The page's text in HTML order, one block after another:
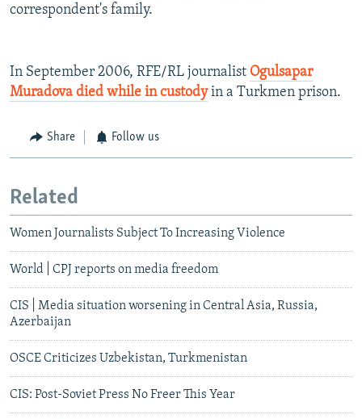
correspondent's family.
In September 2006, RFE/RL journalist Ogulsapar
Muradova died while in custodyin a Turkmen prison.
Share Follow us
Related
Women Journalists Subject To Increasing Violence
World | CPJ reports on media freedom
CIS | Media situation worsening in Central Asia, Russia,
Azerbaijan
OSCE Criticizes Uzbekistan, Turkmenistan
CIS: Post-Soviet Press No Freer This Year